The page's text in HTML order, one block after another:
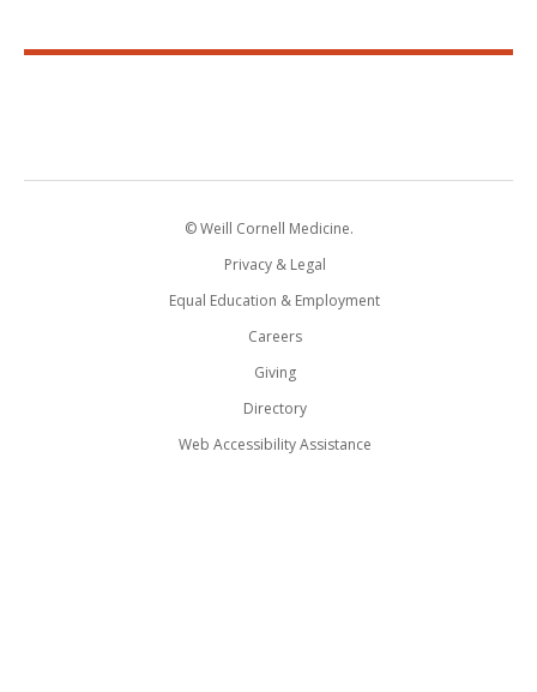
© Weill Cornell Medicine.
Privacy & Legal
Equal Education & Employment
Careers
Giving
Directory
Web Accessibility Assistance